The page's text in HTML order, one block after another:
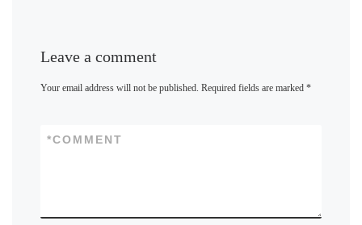
Leave a comment
Your email address will not be published. Required fields are marked*
COMMENT
*